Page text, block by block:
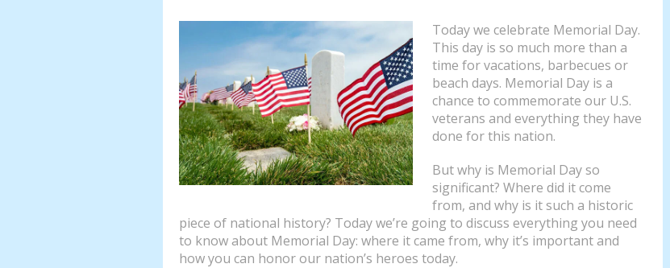
Today we celebrate Memorial Day.
This day is so much more than a
time for vacations, barbecues or
beach days. Memorial Day is a
chance to commemorate our U.S.
veterans and everything they have
done for this nation.
But why is Memorial Day so
significant? Where did it come
from, and why is it such a historic
piece of national history? Today we’re going to discuss everything you need
to know about Memorial Day: where it came from, why it’s important and
how you can honor our nation’s heroes today.